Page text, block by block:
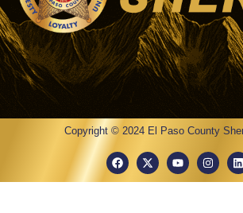
Copyright © 2024 El Paso County